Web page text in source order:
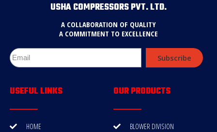
USHA COMPRESSORS PVT. LTD.
A COLLABORATION OF QUALITY
A COMMITMENT TO EXCELLENCE
Subscribe
USEFUL LINKS
HOME
OUR PRODUCTS
BLOWER DIVISION